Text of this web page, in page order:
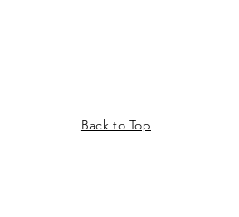
Back to Top